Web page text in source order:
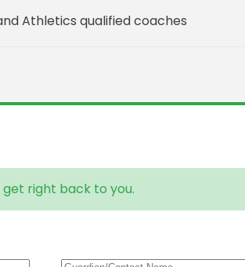
Athletics qualified coaches
right back to you.